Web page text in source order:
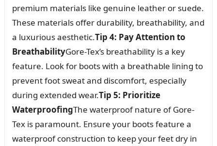
premium materials like genuine leather or suede.
These materials offer durability, breathability, and
a luxurious aesthetic.Tip 4: Pay Attention to
BreathabilityGore-Tex’s breathability is a key
feature. Look for boots with a breathable lining to
prevent foot sweat and discomfort, especially
during extended wear.Tip 5: Prioritize
WaterproofingThe waterproof nature of Gore-
Tex is paramount. Ensure your boots feature a
waterproof construction to keep your feet dry in